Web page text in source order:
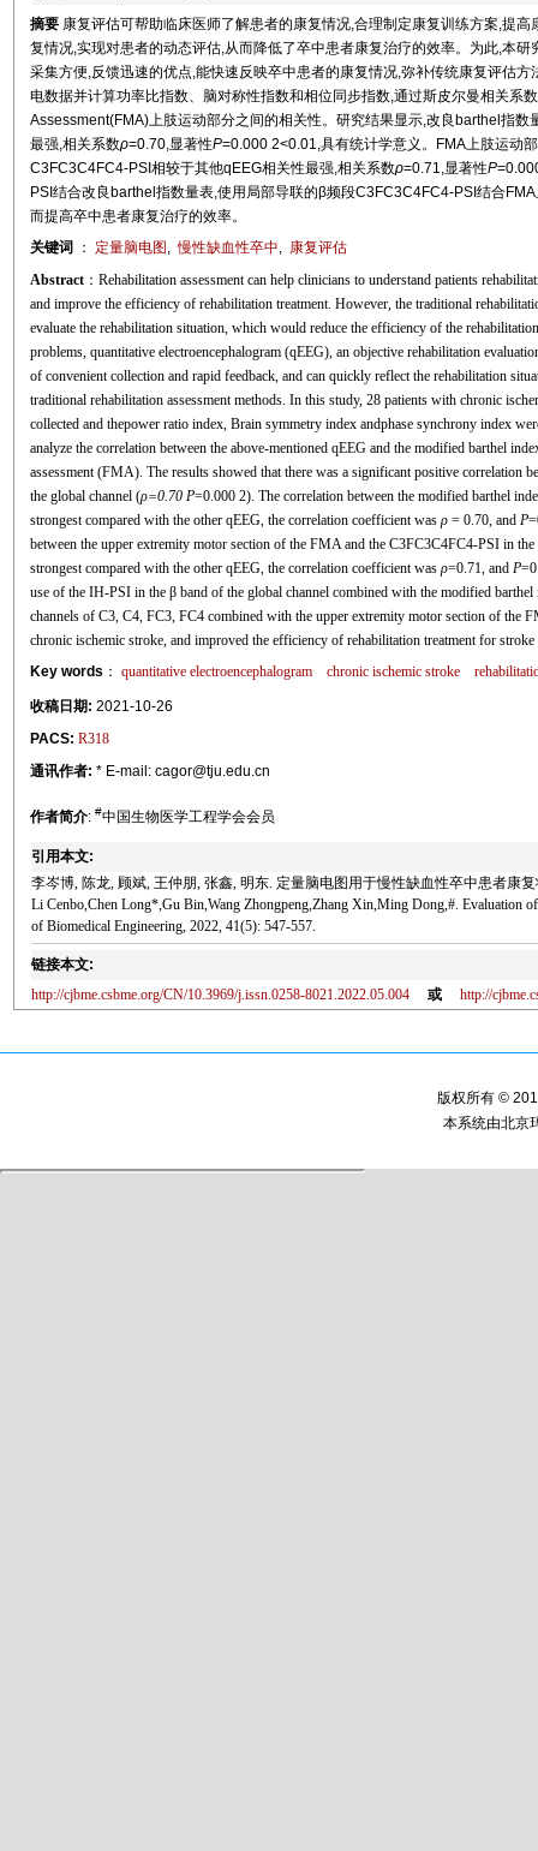
摘要 康复评估可帮助临床医师了解患者的康复情况,合理制定康复训练方案,提
复情况,实现对患者的动态评估,从而降低了卒中患者康复治疗的效率。为此,本
采集方便,反馈迅速的优点,能快速反映卒中患者的康复情况,弥补传统康复评估
电数据并计算功率比指数、脑对称性指数和相位同步指数,通过斯皮尔曼相关系
Assessment(FMA)上肢运动部分之间的相关性。研究结果显示,改良barthel指
最强,相关系数ρ=0.70,显著性P=0.000 2<0.01,具有统计学意义。FMA上肢运动
C3FC3C4FC4-PSI相较于其他qEEG相关性最强,相关系数ρ=0.71,显著性P
PSI结合改良barthel指数量表,使用局部导联的β频段C3FC3C4FC4-PSI结合
而提高卒中患者康复治疗的效率。
关键词
： 定量脑电图 ,慢性缺血性卒中, 康复评估
Abstract：Rehabilitation assessment can help clinicians to understand patients
and improve the efficiency of rehabilitation treatment. However, the traditional
evaluate the rehabilitation situation, which would reduce the efficiency of the
problems, quantitative electroencephalogram (qEEG), an objective rehabilitation
of convenient collection and rapid feedback, and can quickly reflect the rehabilitation
traditional rehabilitation assessment methods. In this study, 28 patients with chronic
collected and thepower ratio index, Brain symmetry index andphase synchrony index
analyze the correlation between the above-mentioned qEEG and the modified barthel
assessment (FMA). The results showed that there was a significant positive correlation
the global channel (ρ=0.70 P=0.000 2). The correlation between the modified barthel
strongest compared with the other qEEG, the correlation coefficient was ρ= 0.70, and P
between the upper extremity motor section of the FMA and the C3FC3C4FC4-PSI in
strongest compared with the other qEEG, the correlation coefficient was ρ=0.71, and P
use of the IH-PSI in the β band of the global channel combined with the modified
channels of C3, C4, FC3, FC4 combined with the upper extremity motor section of the
chronic ischemic stroke, and improved the efficiency of rehabilitation treatment for stroke
Key words ： quantitative electroencephalogram chronic ischemic stroke
收稿日期: 2021-10-26
PACS: R318
通讯作者: * E-mail: cagor@tju.edu.cn
作者简介: #中国生物医学工程学会会员
引用本文:
李岑博, 陈龙, 顾斌, 王仲朋, 张鑫, 明东. 定量脑电图用于慢性缺血性卒中患者康
Li Cenbo,Chen Long*,Gu Bin,Wang Zhongpeng,Zhang Xin,Ming Dong,#. Evaluation
of Biomedical Engineering, 2022, 41(5): 547-557.
链接本文:
http://cjbme.csbme.org/CN/10.3969/j.issn.0258-8021.2022.05.004
或 http://
版权所有 ©
本系统由北京